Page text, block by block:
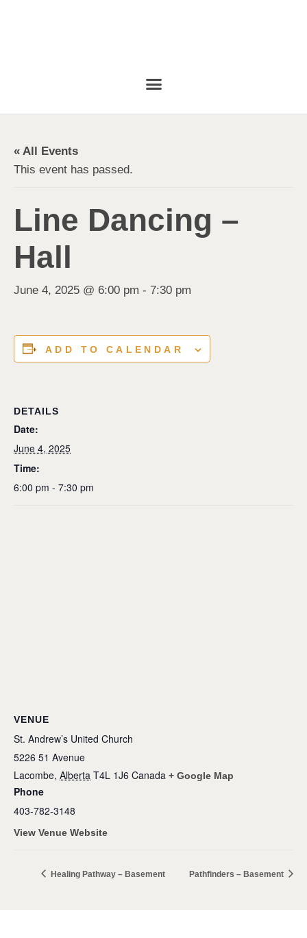
« All Events
This event has passed.
Line Dancing –
Hall
June 4, 2025 @ 6:00 pm - 7:30 pm
ADD TO CALENDAR
DETAILS
Date:
June 4, 2025
Time:
6:00 pm - 7:30 pm
VENUE
St. Andrew’s United Church
5226 51 Avenue
Lacombe, Alberta T4L 1J6 Canada + Google Map
Phone
403-782-3148
View Venue Website
Healing Pathway – Basement Pathfinders – Basement